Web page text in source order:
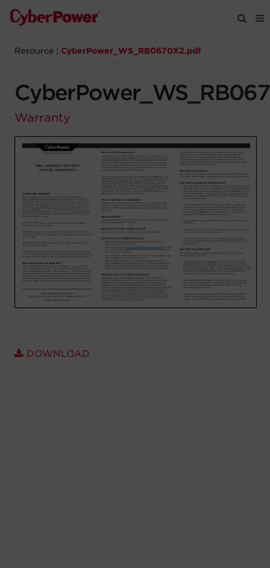
Products
Solutions
Support
Company
Registration
Partners
Account
Let's Chat!
Resource CyberPower_WS_RB0670X2.pdf
Warranty
DOWNLOAD